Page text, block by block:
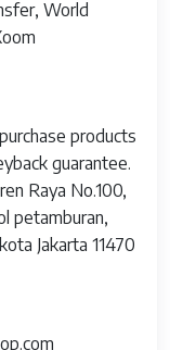
World
products
guarantee.
Raya No.100,
petamburan,
Jakarta 11470